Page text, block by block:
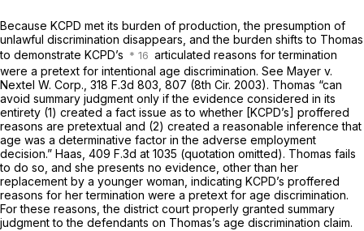
Because KCPD met its burden of production, the presumption of
unlawful discrimination disappears, and the burden shifts to Thomas
to demonstrate KCPD’s
articulated reasons for termination
were a pretext for intentional age discrimination. See Mayer v.
Nextel W. Corp., 318 F.3d 803 , 807 (8th Cir. 2003). Thomas “can
avoid summary judgment only if the evidence considered in its
entirety (1) created a fact issue as to whether [KCPD’s] proffered
reasons are pretextual and (2) created a reasonable inference that
age was a determinative factor in the adverse employment
decision.” Haas, 409 F.3d at 1035 (quotation omitted). Thomas fails
to do so, and she presents no evidence, other than her
replacement by a younger woman, indicating KCPD’s proffered
reasons for her termination were a pretext for age discrimination.
For these reasons, the district court properly granted summary
judgment to the defendants on Thomas’s age discrimination claim.